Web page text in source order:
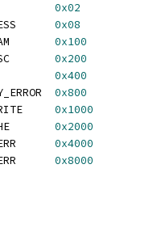
0x02
0x08
0x100
0x200
0x400
0x800
0x1000
0x2000
0x4000
0x8000